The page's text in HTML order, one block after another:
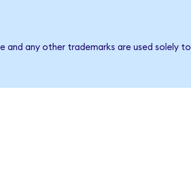
and any other trademarks are used solely to